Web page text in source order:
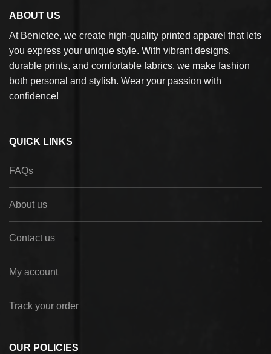
ABOUT US
At Benietee, we create high-quality printed apparel that lets
you express your unique style. With vibrant designs,
durable prints, and comfortable fabrics, we make fashion
both personal and stylish. Wear your passion with
confidence!
QUICK LINKS
FAQs
About us
Contact us
My account
Track your order
OUR POLICIES